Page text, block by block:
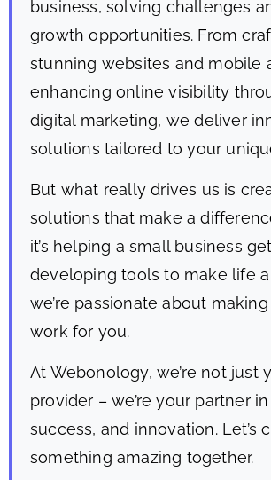
business, solving challenges
growth opportunities. From
stunning websites and mobile
enhancing online visibility
digital marketing, we deliver
solutions tailored to your
But what really drives us is
solutions that make a
it’s helping a small business
developing tools to make life
we’re passionate about
work for you.
At Webonology, we’re not just
provider – we’re your partner
success, and innovation. Let’s
something amazing together.